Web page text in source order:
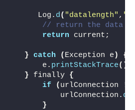
Log.
d( "datalength" , ""
// return the data to
return current;
} catch ( Exception e )
{
e.
printStackTrace()
} finally {
if
( urlConnection
urlConnection.
}